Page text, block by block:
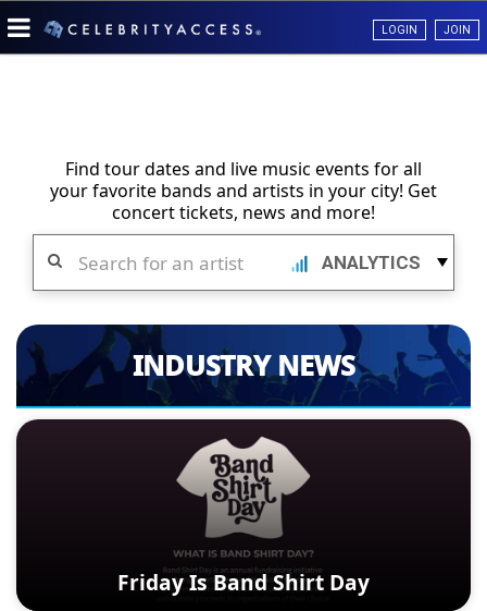
LOGIN JOIN
Find tour dates and live music events for all
your favorite bands and artists in your city! Get
concert tickets, news and more!
ANALYTICS
INDUSTRY NEWS
Friday Is Band Shirt Day